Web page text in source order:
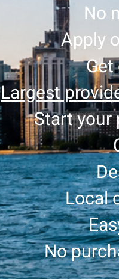
No
Apply
Largest
Start your
Local
No